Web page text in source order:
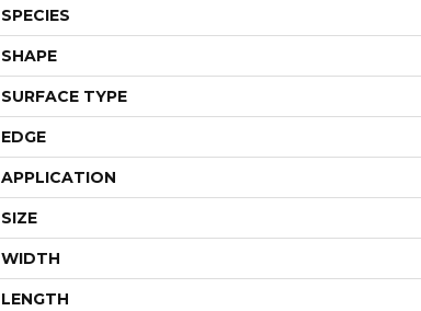
SPECIES
SHAPE
SURFACE TYPE
EDGE
APPLICATION
SIZE
WIDTH
LENGTH